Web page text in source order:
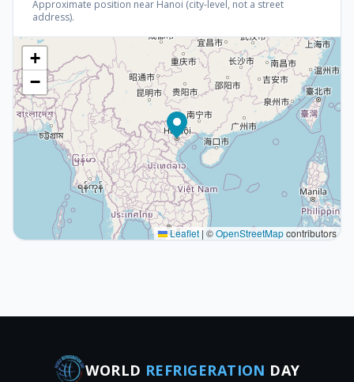
Approximate position near Hanoi (city-level, not a street
address).
+
−
Leaflet | ©OpenStreetMapcontributors
WORLD REFRIGERATION DAY